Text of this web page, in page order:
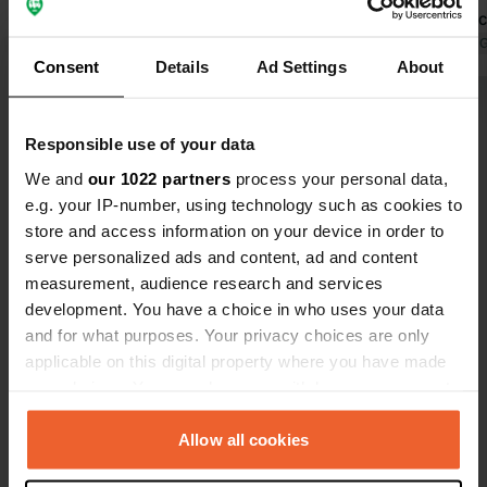
Consent Details Ad Settings About
Responsible use of your data
We and our 1022 partners process your personal data,
e.g. your IP-number, using technology such as cookies to
store and access information on your device in order to
serve personalized ads and content, ad and content
measurement, audience research and services
development. You have a choice in who uses your data
and for what purposes. Your privacy choices are only
applicable on this digital property where you have made
any time from the Cookie Declaration or by clicking on
the Privacy trigger icon.Allow all cookies
a 10 minute walk into town Campsite
staff... The man on reception was
recommend staying at his campsite
👏🏼
beautiful
short
town of
for your N2
advice.
pastel de
Terra 😋
Translated by
Have you been here?
Contact